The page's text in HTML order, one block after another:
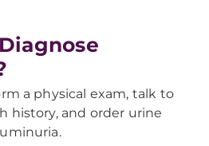
a physical exam, talk to
history, and order urine